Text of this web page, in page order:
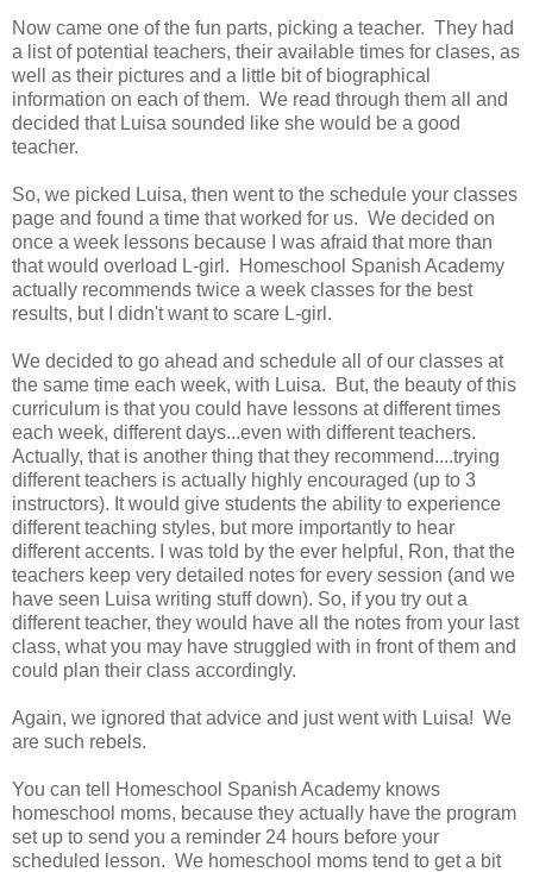
Now came one of the fun parts, picking a teacher. They had
a list of potential teachers, their available times for clases, as
well as their pictures and a little bit of biographical
information on each of them. We read through them all and
decided that Luisa sounded like she would be a good
teacher.
So, we picked Luisa, then went to the schedule your classes
page and found a time that worked for us. We decided on
once a week lessons because I was afraid that more than
that would overload L-girl. Homeschool Spanish Academy
actually recommends twice a week classes for the best
results, but I didn't want to scare L-girl.
We decided to go ahead and schedule all of our classes at
the same time each week, with Luisa. But, the beauty of this
curriculum is that you could have lessons at different times
each week, different days...even with different teachers.
Actually, that is another thing that they recommend....trying
different teachers is actually highly encouraged (up to 3
instructors). It would give students the ability to experience
different teaching styles, but more importantly to hear
different accents. I was told by the ever helpful, Ron, that the
teachers keep very detailed notes for every session (and we
have seen Luisa writing stuff down). So, if you try out a
different teacher, they would have all the notes from your last
class, what you may have struggled with in front of them and
could plan their class accordingly.
Again, we ignored that advice and just went with Luisa! We
are such rebels.
You can tell Homeschool Spanish Academy knows
homeschool moms, because they actually have the program
set up to send you a reminder 24 hours before your
scheduled lesson. We homeschool moms tend to get a bit